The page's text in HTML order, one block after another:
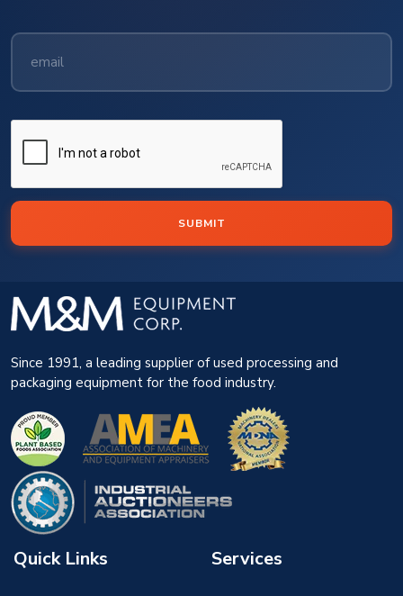
SUBMIT
Since 1991, a leading supplier of used processing and
packaging equipment for the food industry.
Quick Links Services